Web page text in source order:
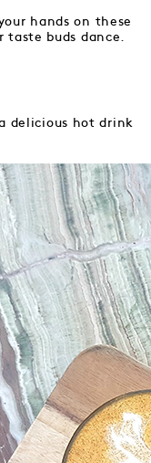
hands on these
buds dance.
delicious hot drink